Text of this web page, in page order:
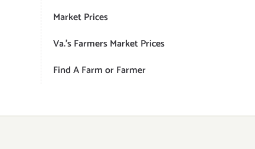
Market Prices
Va.’s Farmers Market Prices
Find A Farm or Farmer